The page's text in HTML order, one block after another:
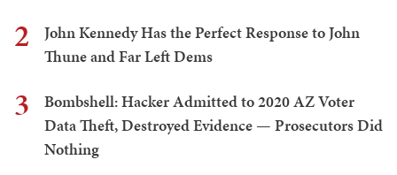
2
John Kennedy Has the Perfect Response to John
Thune and Far Left Dems
3
Bombshell: Hacker Admitted to 2020 AZ Voter
Data Theft, Destroyed Evidence — Prosecutors Did
Nothing